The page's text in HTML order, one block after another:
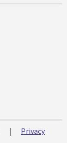
|
Privacy